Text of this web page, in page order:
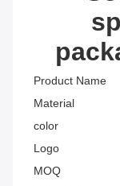
Product Name
Material
color
Logo
MOQ